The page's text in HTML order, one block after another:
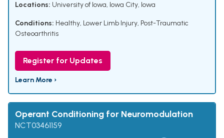
Locations: University of Iowa, Iowa City, Iowa
Conditions: Healthy, Lower Limb Injury, Post-Traumatic
Osteoarthritis
Register for Updates
Learn More ›
Operant Conditioning for Neuromodulation
NCT03461159